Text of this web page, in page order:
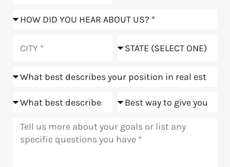
How
hear
us?
Position
Goals Meeting
Message